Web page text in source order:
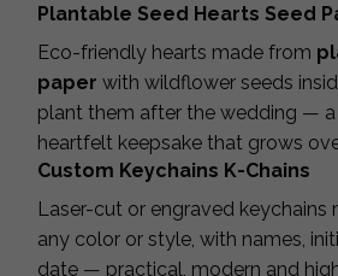
Plantable Seed Hearts Seed
Eco-friendly hearts made from
paper with wildflower seeds
plant them after the wedding — a
heartfelt keepsake that grows
Custom Keychains K-Chains
Laser-cut or engraved keychains
any color or style, with names,
date — practical, modern and